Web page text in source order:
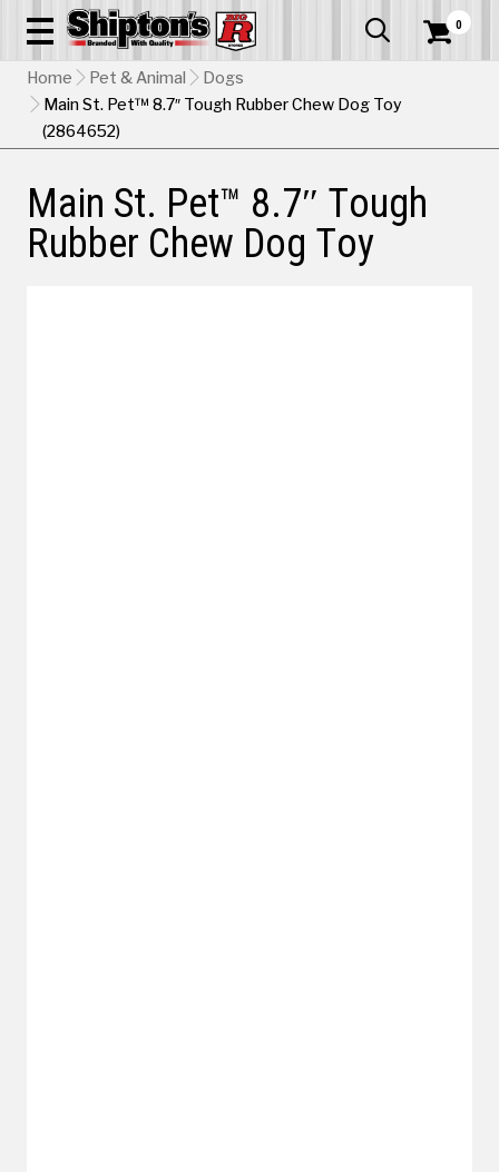
  0
Home Pet & Animal
Dogs
Main St. Pet™ 8.7″ Tough Rubber Chew Dog Toy
(2864652)
Main St. Pet™ 8.7″ Tough
Rubber Chew Dog Toy